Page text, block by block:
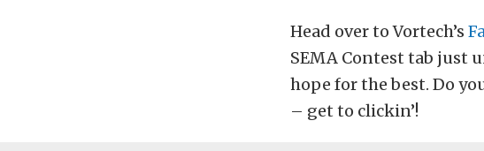
Head over to Vortech’s
SEMA Contest tab just
hope for the best. Do
– get to clickin’!